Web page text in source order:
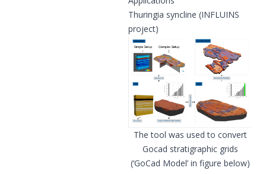
Thuringia syncline (INFLUINS
project)
The tool was used to convert
Gocad stratigraphic grids
(‘GoCad Model’ in figure below)